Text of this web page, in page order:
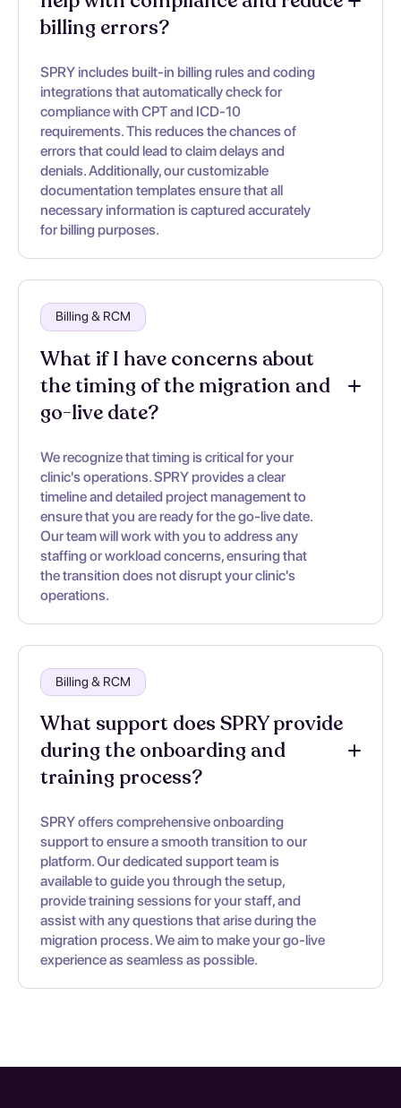
billing errors?
SPRY includes built-in billing rules and coding
integrations that automatically check for
compliance with CPT and ICD-10
requirements. This reduces the chances of
errors that could lead to claim delays and
denials. Additionally, our customizable
documentation templates ensure that all
necessary information is captured accurately
for billing purposes.
Billing & RCM
What if I have concerns about
the timing of the migration and
go-live date?
We recognize that timing is critical for your
clinic's operations. SPRY provides a clear
timeline and detailed project management to
ensure that you are ready for the go-live date.
Our team will work with you to address any
staffing or workload concerns, ensuring that
the transition does not disrupt your clinic's
operations.
Billing & RCM
What support does SPRY provide
during the onboarding and
training process?
SPRY offers comprehensive onboarding
support to ensure a smooth transition to our
platform. Our dedicated support team is
available to guide you through the setup,
provide training sessions for your staff, and
assist with any questions that arise during the
migration process. We aim to make your go-live
experience as seamless as possible.